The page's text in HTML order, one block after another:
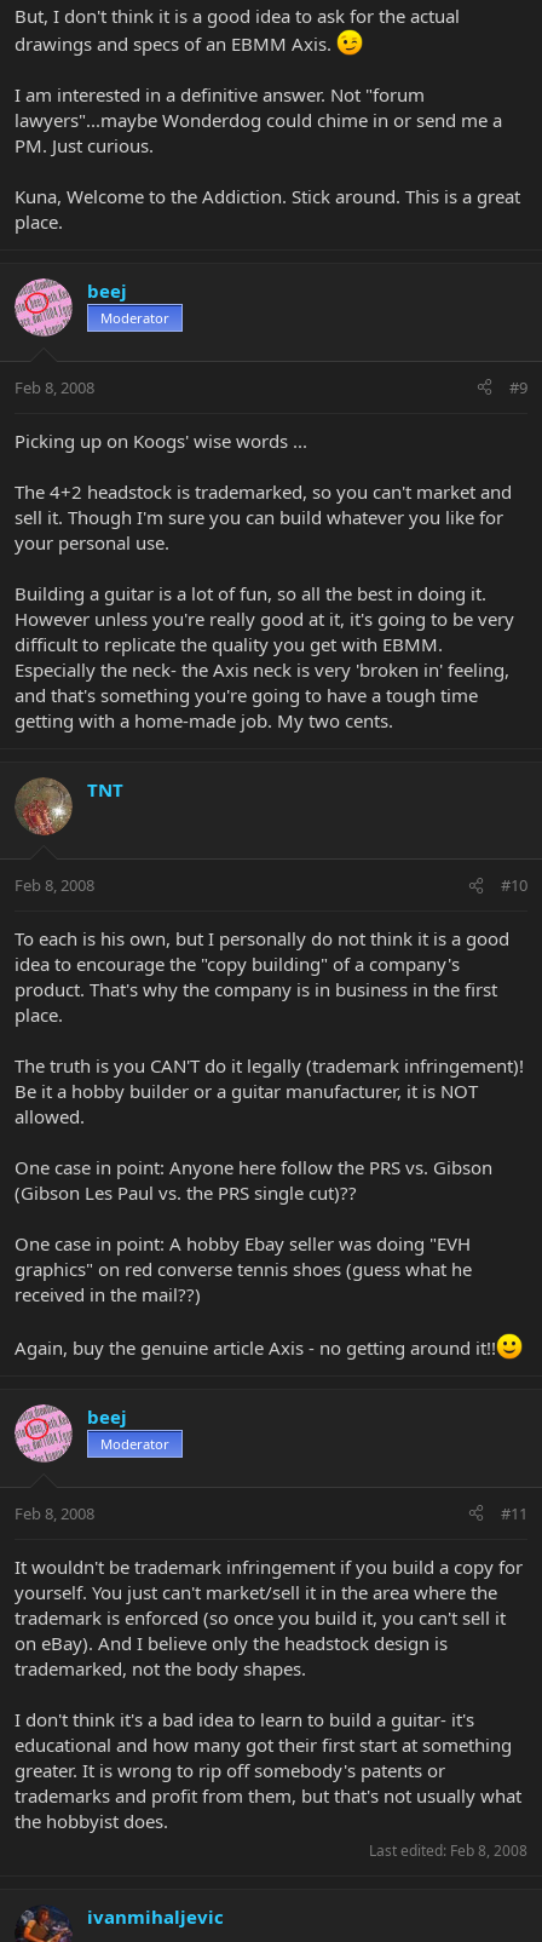
But, I don't think it is a good idea to ask for the actual
drawings and specs of an EBMM Axis.
I am interested in a definitive answer. Not "forum
lawyers"...maybe Wonderdog could chime in or send me a
PM. Just curious.
Kuna, Welcome to the Addiction. Stick around. This is a great
place.
beej
Moderator
Feb 8, 2008 #9
Picking up on Koogs' wise words ...
The 4+2 headstock is trademarked, so you can't market and
sell it. Though I'm sure you can build whatever you like for
your personal use.
Building a guitar is a lot of fun, so all the best in doing it.
However unless you're really good at it, it's going to be very
difficult to replicate the quality you get with EBMM.
Especially the neck- the Axis neck is very 'broken in' feeling,
and that's something you're going to have a tough time
getting with a home-made job. My two cents.
TNT
Feb 8, 2008 #10
To each is his own, but I personally do not think it is a good
idea to encourage the "copy building" of a company's
product. That's why the company is in business in the first
place.
The truth is you CAN'T do it legally (trademark infringement)!
Be it a hobby builder or a guitar manufacturer, it is NOT
allowed.
One case in point: Anyone here follow the PRS vs. Gibson
(Gibson Les Paul vs. the PRS single cut)??
One case in point: A hobby Ebay seller was doing "EVH
graphics" on red converse tennis shoes (guess what he
received in the mail??)
Again, buy the genuine article Axis - no getting around it!!
beej
Moderator
Feb 8, 2008 #11
It wouldn't be trademark infringement if you build a copy for
yourself. You just can't market/sell it in the area where the
trademark is enforced (so once you build it, you can't sell it
on eBay). And I believe only the headstock design is
trademarked, not the body shapes.
I don't think it's a bad idea to learn to build a guitar- it's
educational and how many got their first start at something
greater. It is wrong to rip off somebody's patents or
trademarks and profit from them, but that's not usually what
the hobbyist does.
Last edited: Feb 8, 2008
ivanmihaljevic